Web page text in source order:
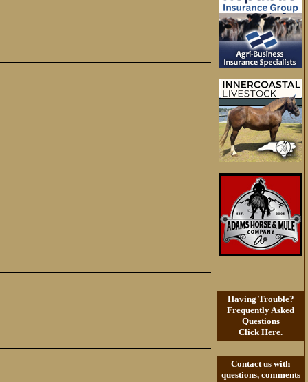
Having Trouble?
Frequently Asked
Questions
Click Here.
Contact us with
questions, comments